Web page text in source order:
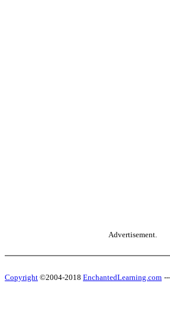
Advertisement.
Copyright ©2004-2018 EnchantedLearning.com